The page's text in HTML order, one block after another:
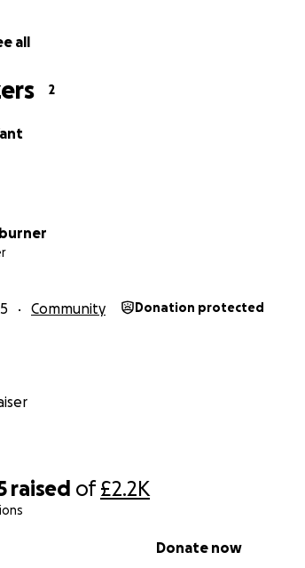
raised of£2.2K
Donate now
all
2
Community Donation protected